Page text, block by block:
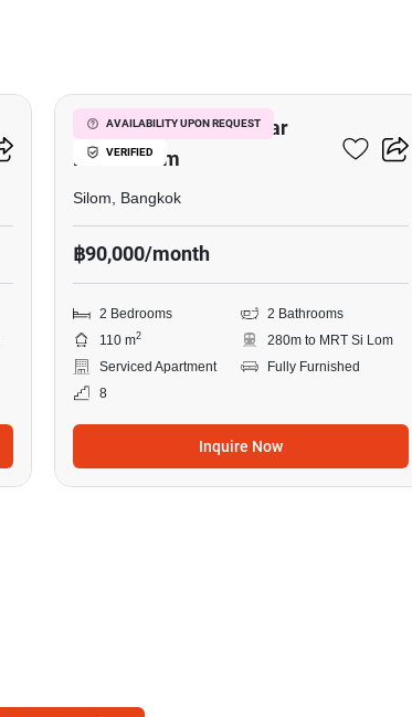
AVAILABILITY UPON REQUEST
VERIFIED
2-BR Serviced Apt. Near
MRT Si Lom
Silom, Bangkok
฿90,000/month
2 Bedrooms
2 Bathrooms
110 m2
280m to MRT Si Lom
Serviced Apartment
Fully Furnished
8
Inquire Now